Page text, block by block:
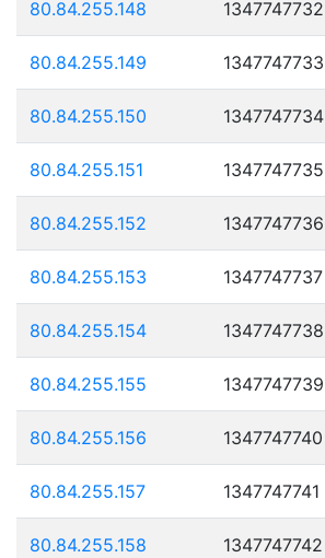
80.84.255.148 1347747732
80.84.255.149 1347747733
80.84.255.150 1347747734
80.84.255.151 1347747735
80.84.255.152 1347747736
80.84.255.153 1347747737
80.84.255.154 1347747738
80.84.255.155 1347747739
80.84.255.156 1347747740
80.84.255.157 1347747741
80.84.255.158 1347747742